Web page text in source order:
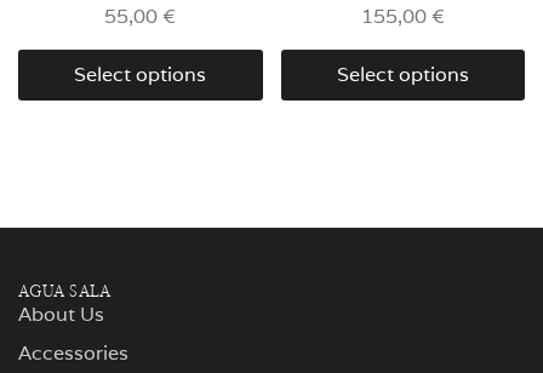
55,00€
Select options
155,00€
Select options
AGUA SALA
About Us
Accessories